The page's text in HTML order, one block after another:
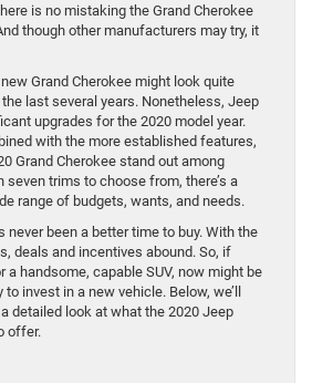
is no mistaking the Grand Cherokee
though other manufacturers may try, it
Grand Cherokee might look quite
last several years. Nonetheless, Jeep
upgrades for the 2020 model year.
with the more established features,
Grand Cherokee stand out among
trims to choose from, there’s a
range of budgets, wants, and needs.
never been a better time to buy. With the
deals and incentives abound. So, if
a handsome, capable SUV, now might be
invest in a new vehicle. Below, we’ll
detailed look at what the 2020 Jeep
offer.